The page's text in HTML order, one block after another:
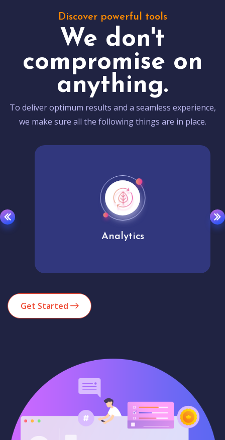
Discover powerful tools
We don't
compromise on
anything.
To deliver optimum results and a seamless experience,
we make sure all the following things are in place.
Analytics
Get Started